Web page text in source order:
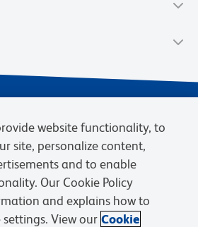
Terms of Sale
Cookies Settings
Careers
website functionality, to
site, personalize content,
and to enable
Our Cookie Policy
and explains how to
View our Cookie